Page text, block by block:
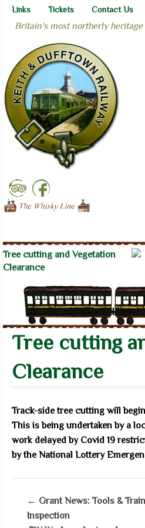
Links Tickets Contact Us
Britain's most northerly
Tree cutting and Vegetation
Clearance
Tree cutting
Clearance
Track-side tree cutting will
This is being undertaken by a
work delayed by Covid 19
by the National Lottery
← Grant News: Tools &
Inspection